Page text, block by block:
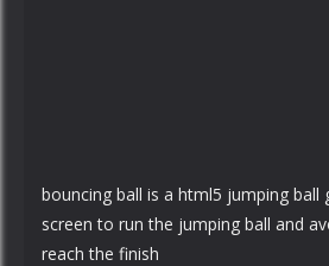
bouncing ball is a html5 jumping ball
screen to run the jumping ball and
reach the finish